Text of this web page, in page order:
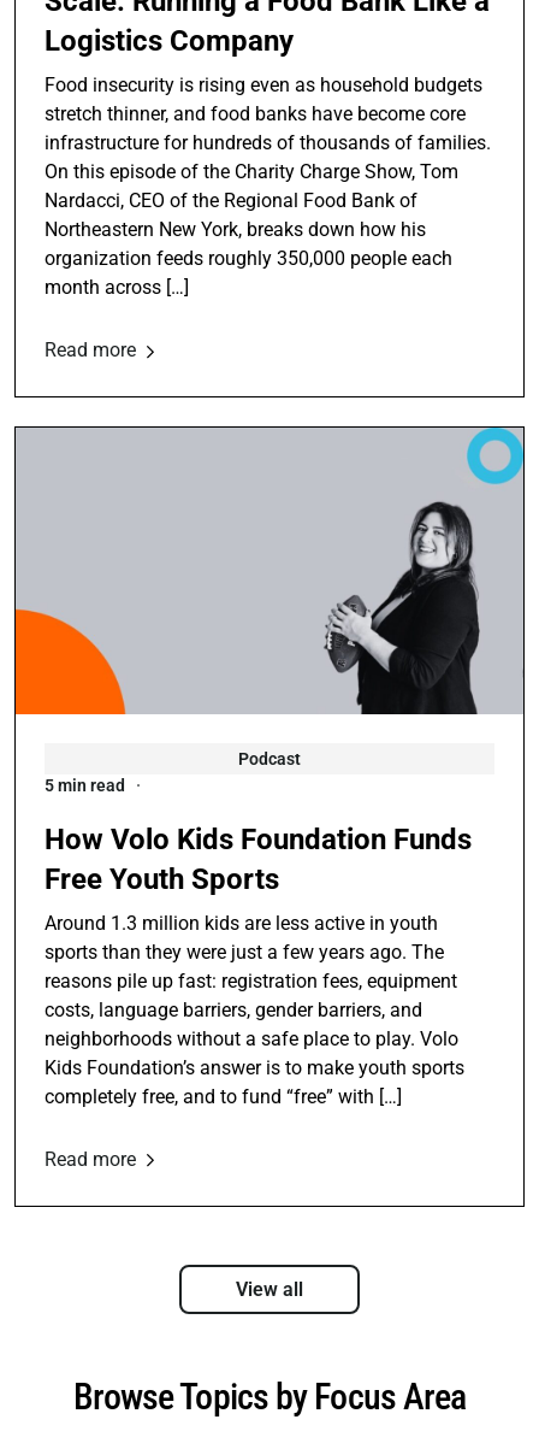
Logistics Company
Food insecurity is rising even as household budgets
stretch thinner, and food banks have become core
infrastructure for hundreds of thousands of families.
On this episode of the Charity Charge Show, Tom
Nardacci, CEO of the Regional Food Bank of
Northeastern New York, breaks down how his
organization feeds roughly 350,000 people each
month across […]
Read more
Podcast
5 min read
How Volo Kids Foundation Funds
Free Youth Sports
Around 1.3 million kids are less active in youth
sports than they were just a few years ago. The
reasons pile up fast: registration fees, equipment
costs, language barriers, gender barriers, and
neighborhoods without a safe place to play. Volo
Kids Foundation’s answer is to make youth sports
completely free, and to fund “free” with […]
Read more
View all
Browse Topics by Focus Area